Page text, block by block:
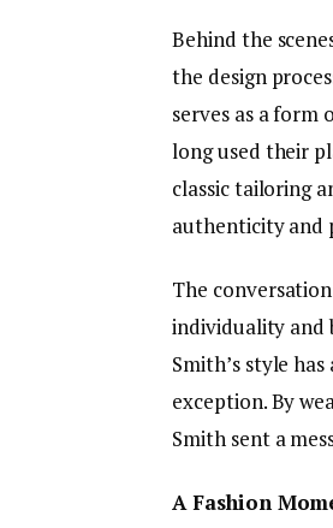
Behind the
the design
serves as a form
long used their
classic tailoring
authenticity and
The
individuality and
Smith’s style
exception. By
Smith sent a
A Fashion